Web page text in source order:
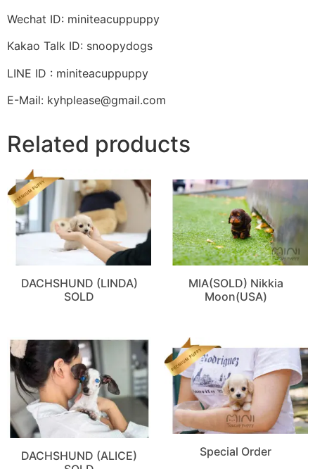
Wechat ID: miniteacuppuppy
Kakao Talk ID: snoopydogs
LINE ID : miniteacuppuppy
E-Mail: kyhplease@gmail.com
Related products
DACHSHUND (LINDA)
SOLD
MIA(SOLD) Nikkia
Moon(USA)
DACHSHUND (ALICE)
Special Order